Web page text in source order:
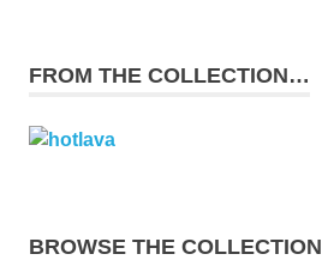
FROM THE COLLECTION…
BROWSE THE COLLECTION